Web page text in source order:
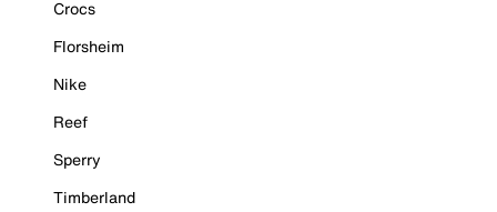
Crocs
Florsheim
Nike
Reef
Sperry
Timberland